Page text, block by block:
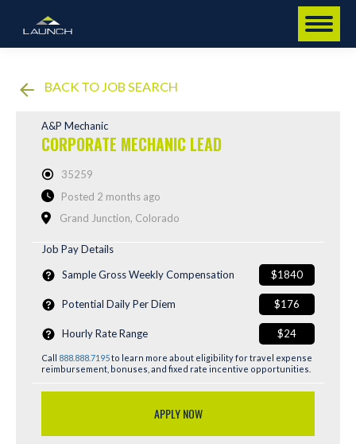
BACK TO JOB SEARCH
A&P Mechanic
CORPORATE MECHANIC LEAD
35259
Posted 2 months ago
Grand Junction, Colorado
Job Pay Details
Sample Gross Weekly Compensation
$1840
Potential Daily Per Diem $176
Hourly Rate Range $24
Call 888.888.7195to learn more about eligibility for travel expense
reimbursement, bonuses, and fixed rate incentive opportunities.
APPLY NOW